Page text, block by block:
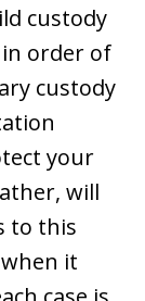
custody
order of
custody
your
will
to this
it